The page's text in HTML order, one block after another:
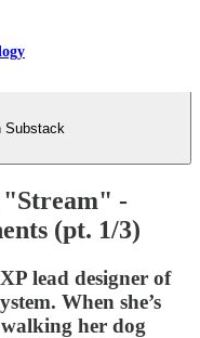
Substack
"Stream" -
(pt. 1/3)
lead designer of
When she’s
walking her dog